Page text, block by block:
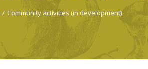
/ Community activities (in development)